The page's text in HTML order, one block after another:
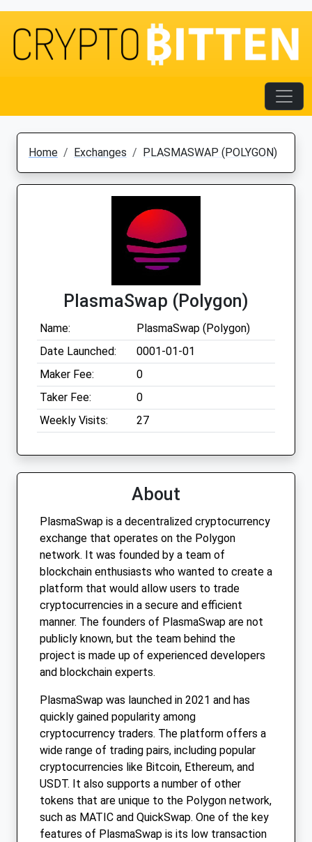
Home Exchanges PLASMASWAP (POLYGON)
PlasmaSwap (Polygon)
Name:
PlasmaSwap (Polygon)
Date Launched:
0001-01-01
Maker Fee:
0
Taker Fee:
0
Weekly Visits:
27
About
PlasmaSwap is a decentralized cryptocurrency
exchange that operates on the Polygon
network. It was founded by a team of
blockchain enthusiasts who wanted to create a
platform that would allow users to trade
cryptocurrencies in a secure and efficient
manner. The founders of PlasmaSwap are not
publicly known, but the team behind the
project is made up of experienced developers
and blockchain experts.
PlasmaSwap was launched in 2021 and has
quickly gained popularity among
cryptocurrency traders. The platform offers a
wide range of trading pairs, including popular
cryptocurrencies like Bitcoin, Ethereum, and
USDT. It also supports a number of other
tokens that are unique to the Polygon network,
such as MATIC and QuickSwap. One of the key
features of PlasmaSwap is its low transaction